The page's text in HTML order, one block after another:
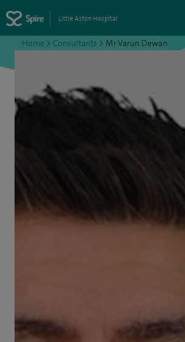
Little Aston Hospital
Home > Consultants > Mr Varun Dewan